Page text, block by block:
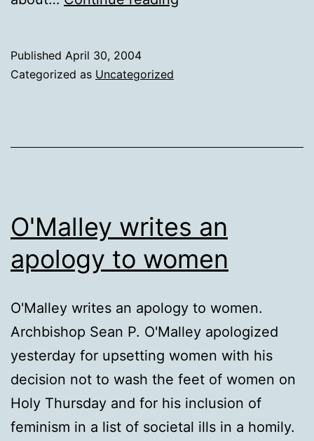
Published April 30, 2004
Categorized as Uncategorized
O'Malley writes an
apology to women
O'Malley writes an apology to women.
Archbishop Sean P. O'Malley apologized
yesterday for upsetting women with his
decision not to wash the feet of women on
Holy Thursday and for his inclusion of
feminism in a list of societal ills in a homily.